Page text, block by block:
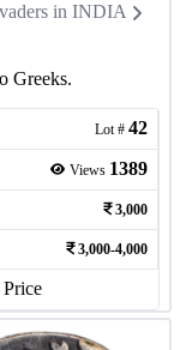
in INDIA
Greeks.
Lot # 42
Views 1389
3,000
3,000-4,000